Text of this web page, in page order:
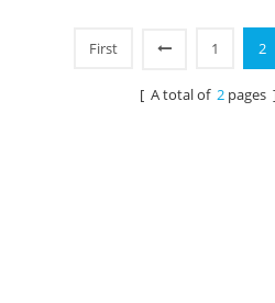
First
1 2
[ A total of2 pages